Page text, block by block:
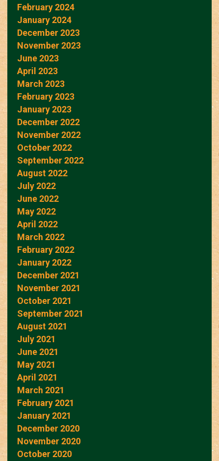
February 2024
January 2024
December 2023
November 2023
June 2023
April 2023
March 2023
February 2023
January 2023
December 2022
November 2022
October 2022
September 2022
August 2022
July 2022
June 2022
May 2022
April 2022
March 2022
February 2022
January 2022
December 2021
November 2021
October 2021
September 2021
August 2021
July 2021
June 2021
May 2021
April 2021
March 2021
February 2021
January 2021
December 2020
November 2020
October 2020